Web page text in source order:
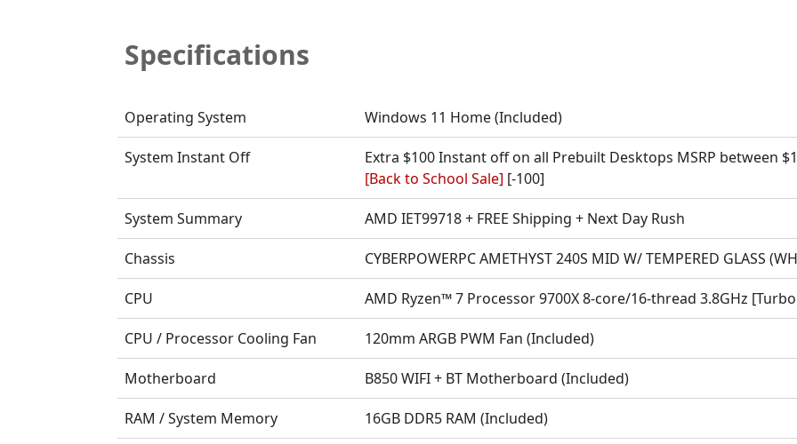
Specifications
Operating System Windows 11 Home (Included)
System Instant Off
Extra $100 Instant off on all Prebuilt Desktops MSRP between
[Back to School Sale] [-100]
System Summary AMD IET99718 + FREE Shipping + Next Day Rush
Chassis CYBERPOWERPC AMETHYST 240S MID W/ TEMPERED GLASS
CPU AMD Ryzen™ 7 Processor 9700X 8-core/16-thread 3.8GHz
CPU / Processor Cooling Fan 120mm ARGB PWM Fan (Included)
Motherboard B850 WIFI + BT Motherboard (Included)
RAM / System Memory 16GB DDR5 RAM (Included)